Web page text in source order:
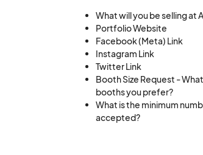
terms and conditions.
What will you be selling at
Portfolio Website
Facebook (Meta) Link
Instagram Link
Twitter Link
Booth Size Request -
booths you prefer?
What is the minimum
accepted?